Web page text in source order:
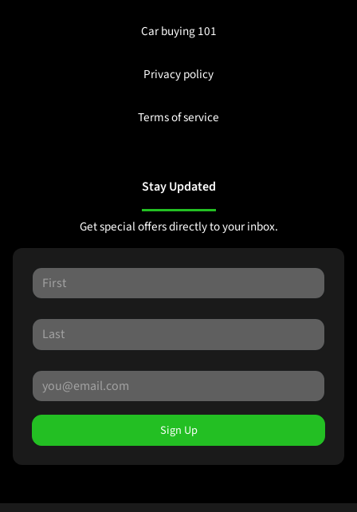
Car buying 101
Privacy policy
Terms of service
Stay Updated
Get special offers directly to your inbox.
Sign Up